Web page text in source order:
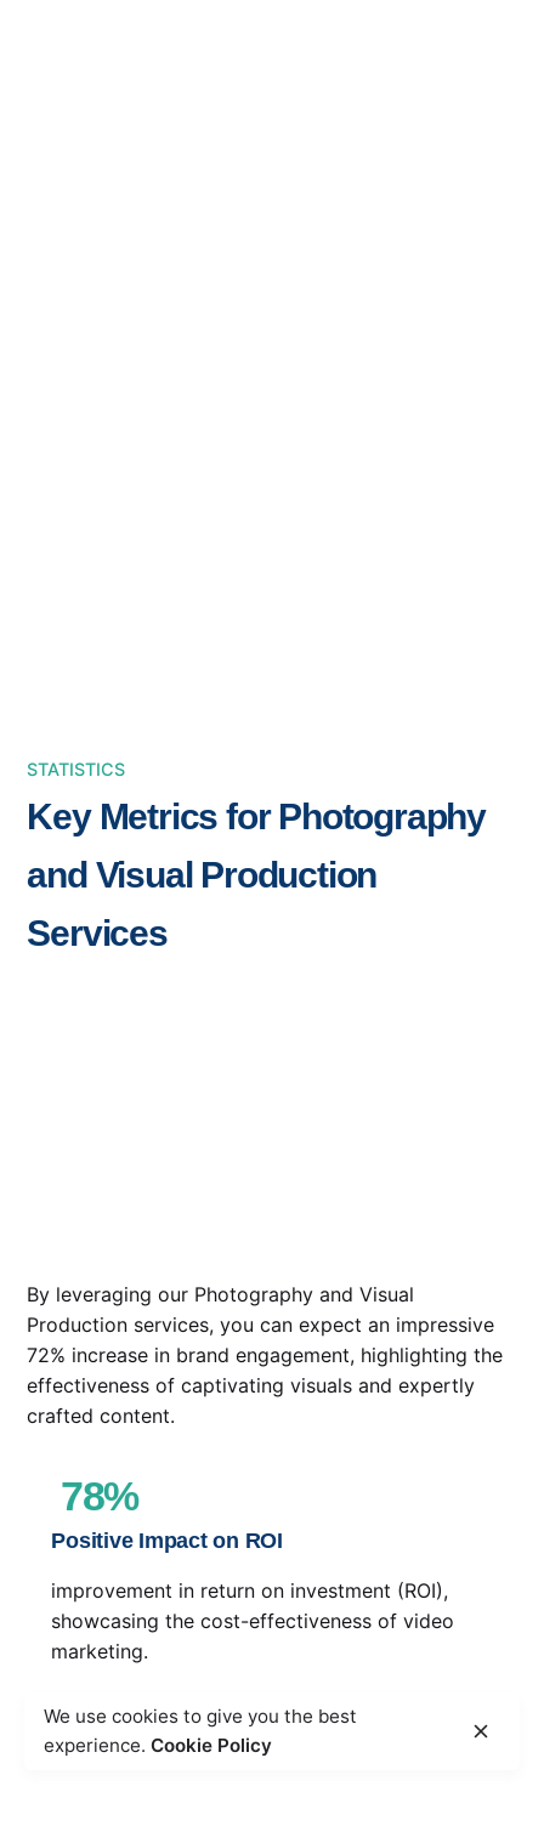
STATISTICS
Key Metrics for Photography
and Visual Production
Services
By leveraging our Photography and Visual
Production services, you can expect an impressive
72% increase in brand engagement, highlighting the
effectiveness of captivating visuals and expertly
crafted content.
78%
Positive Impact on ROI
improvement in return on investment (ROI),
showcasing the cost-effectiveness of video
marketing.
We use cookies to give you the best
experience. Cookie Policy